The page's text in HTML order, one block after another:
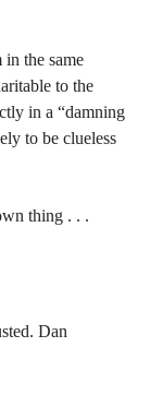
in the same
to the
in a “damning
to be clueless
thing . . .
Dan